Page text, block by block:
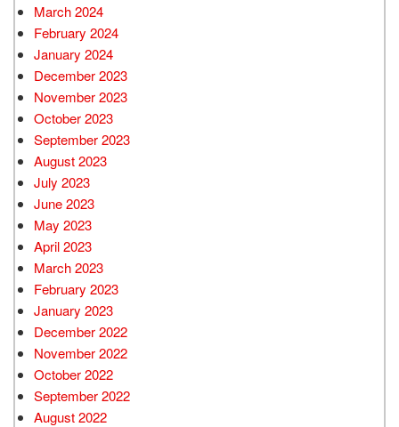
March 2024
February 2024
January 2024
December 2023
November 2023
October 2023
September 2023
August 2023
July 2023
June 2023
May 2023
April 2023
March 2023
February 2023
January 2023
December 2022
November 2022
October 2022
September 2022
August 2022